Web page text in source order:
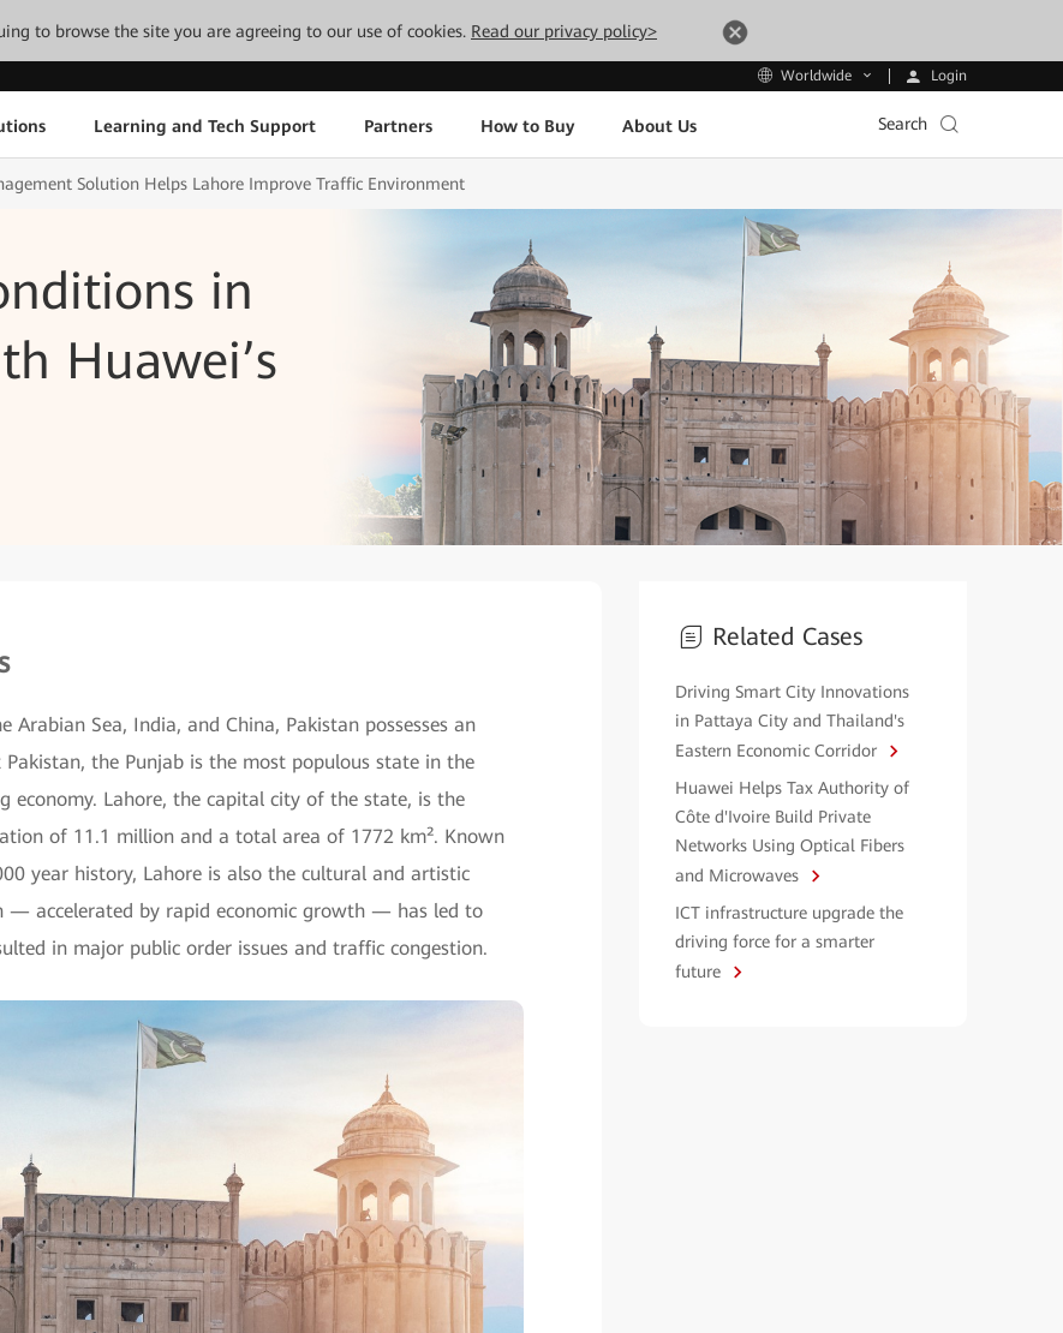
to browse the site you are agreeing to our use of cookies. Read our privacy policy>
Worldwide Login
Learning and Tech Support Partners How to Buy About Us Search
Solution Helps Lahore Improve Traffic Environment
in
Huawei’s
Arabian Sea, India, and China, Pakistan possesses an
the Punjab is the most populous state in the
Lahore, the capital city of the state, is the
of 11.1 million and a total area of 1772 km². Known
year history, Lahore is also the cultural and artistic
— accelerated by rapid economic growth — has led to
in major public order issues and traffic congestion.
Related Cases
Driving Smart City Innovations
in Pattaya City and Thailand's
Eastern Economic Corridor
Huawei Helps Tax Authority of
Côte d'Ivoire Build Private
Networks Using Optical Fibers
and Microwaves
ICT infrastructure upgrade the
driving force for a smarter
future